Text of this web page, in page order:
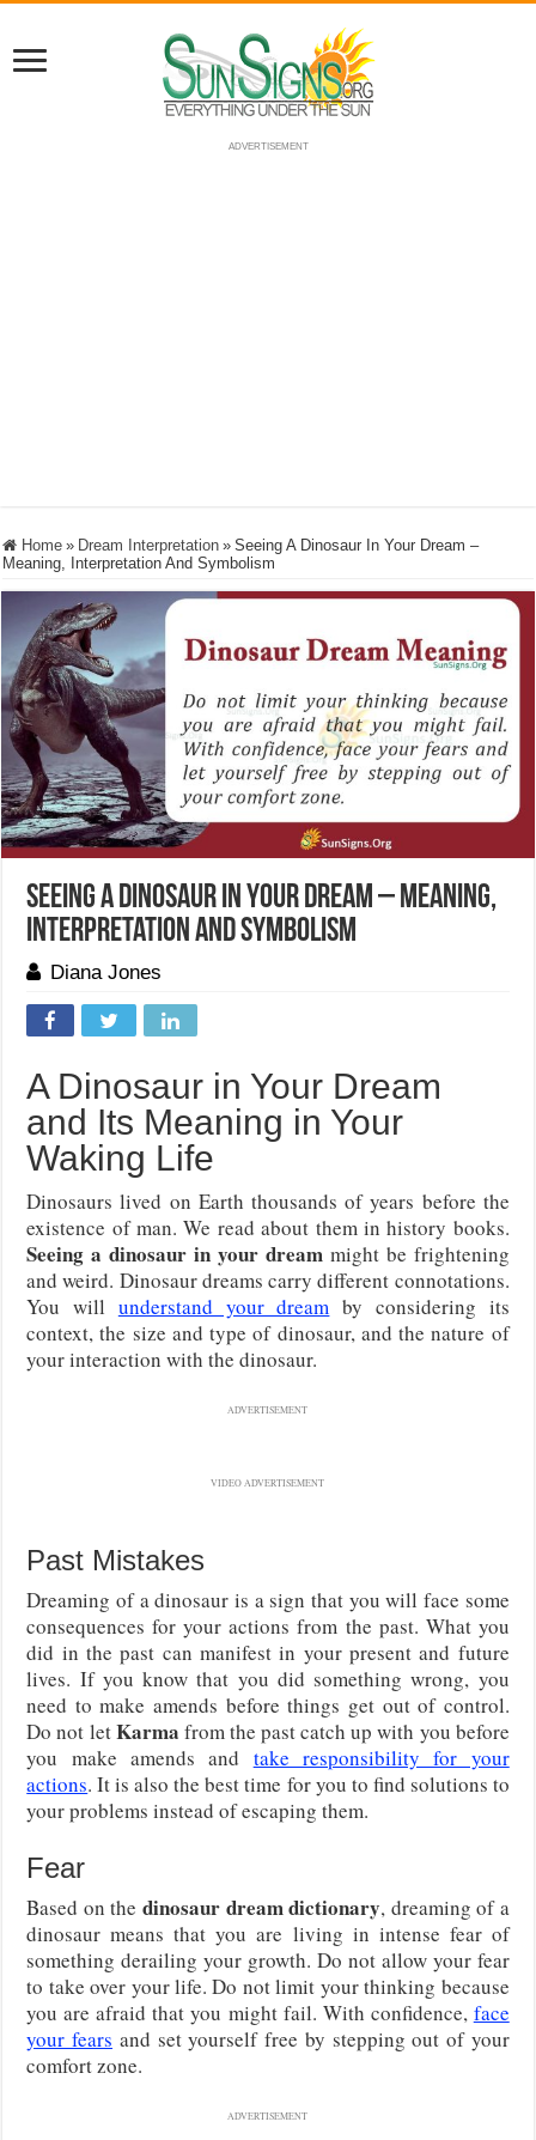
ADVERTISEMENT
Home » Dream Interpretation » Seeing A Dinosaur In Your Dream –
Meaning, Interpretation And Symbolism
Seeing A Dinosaur In Your Dream – Meaning,
Interpretation And Symbolism
Diana Jones
A Dinosaur in Your Dream
and Its Meaning in Your
Waking Life
Dinosaurs lived on Earth thousands of years before the
existence of man. We read about them in history books.
Seeing a dinosaur in your dreammight be frightening
and weird. Dinosaur dreams carry different connotations.
You will understand your dream by considering its
context, the size and type of dinosaur, and the nature of
your interaction with the dinosaur.
ADVERTISEMENT
VIDEO ADVERTISEMENT
Past Mistakes
Dreaming of a dinosaur is a sign that you will face some
consequences for your actions from the past. What you
did in the past can manifest in your present and future
lives. If you know that you did something wrong, you
need to make amends before things get out of control.
Do not letKarma from the past catch up with you before
you make amends and take responsibility for your
actions. It is also the best time for you to find solutions to
your problems instead of escaping them.
Fear
Based on the dinosaur dream dictionary, dreaming of a
dinosaur means that you are living in intense fear of
something derailing your growth. Do not allow your fear
to take over your life. Do not limit your thinking because
you are afraid that you might fail. With confidence, face
your fears and set yourself free by stepping out of your
comfort zone.
ADVERTISEMENT